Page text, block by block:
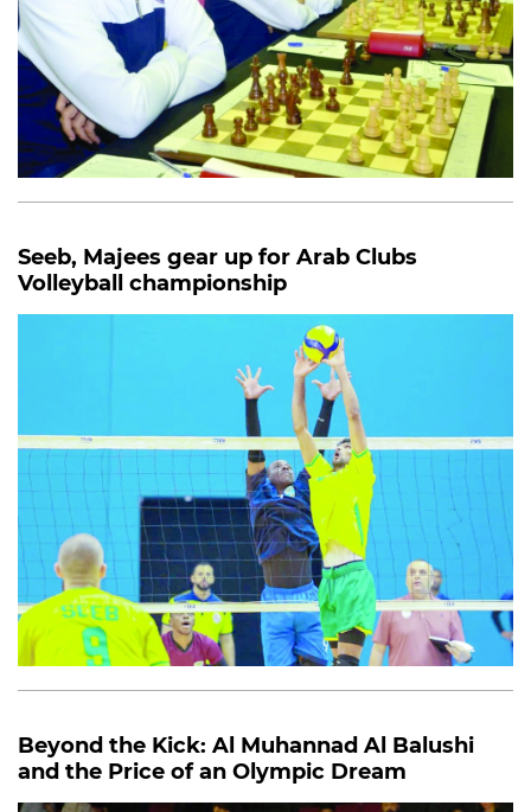
Seeb, Majees gear up for Arab Clubs
Volleyball championship
Beyond the Kick: Al Muhannad Al Balushi
and the Price of an Olympic Dream